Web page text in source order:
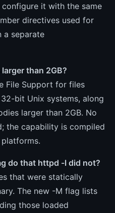
configure it with the same
directives used for
a separate
than 2GB?
File Support for files
bit Unix systems, along
larger than 2GB. No
the capability is compiled
do that httpd -l did not?
that were statically
The new -M flag lists
those loaded